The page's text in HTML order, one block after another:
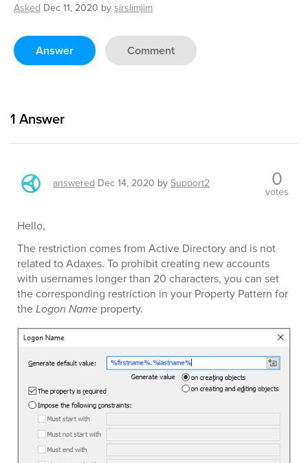
Asked Dec 11, 2020 bysirslimjim
Answer Comment
1 Answer
answered Dec 14, 2020 bySupport2 0
votes
Hello,
The restriction comes from Active Directory and is not
related to Adaxes. To prohibit creating new accounts
with usernames longer than 20 characters, you can set
the corresponding restriction in your Property Pattern for
theLogon Name property.